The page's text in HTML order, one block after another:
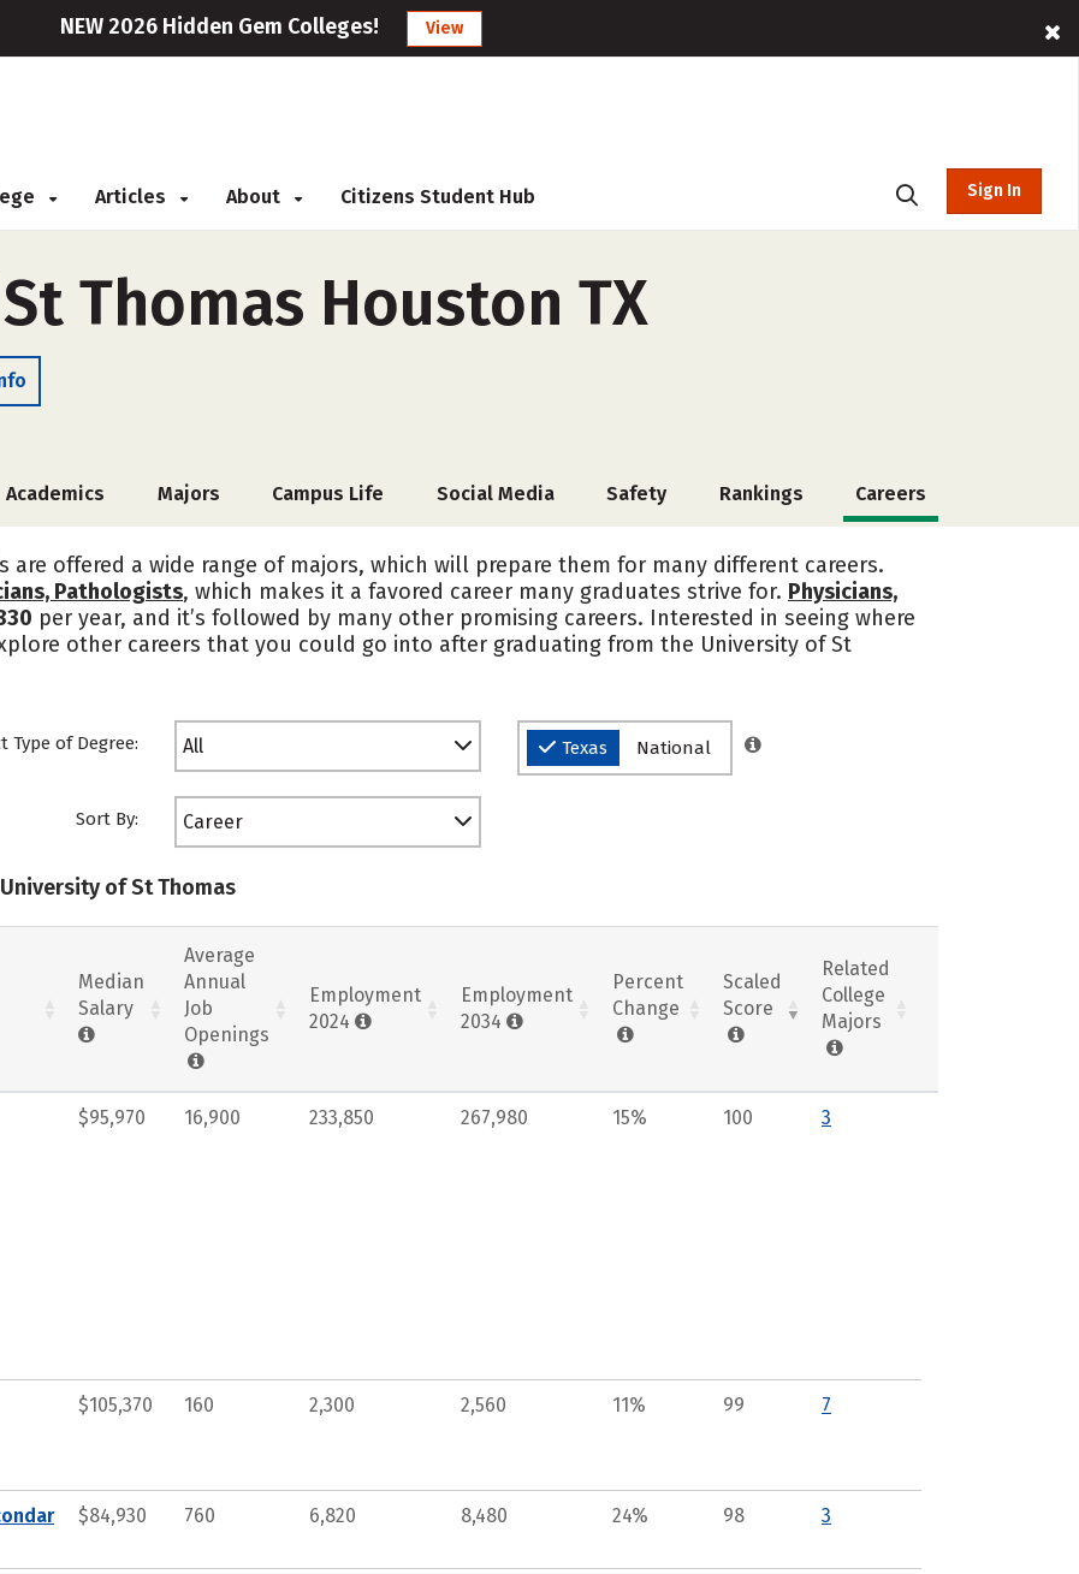
NEW 2026 Hidden Gem Colleges! View
Articles About Citizens Student Hub Sign In
Thomas Houston TX
Academics Majors Campus Life Social Media Safety Rankings Careers
are offered a wide range of majors, which will prepare them for many different careers.
Pathologists, which makes it a favored career many graduates strive for. Physicians,
per year, and it’s followed by many other promising careers. Interested in seeing where
other careers that you could go into after graduating from the University of St
Type of Degree: All Texas National
Sort By: Career
of St Thomas
Median
Salary
Average
Annual
Job
Openings
Employment
2024
Employment
2034
Percent
Change
Scaled
Score
Related
College
Majors
$95,970 16,900 233,850 267,980 15% 100 3
$105,370 160 2,300 2,560 11% 99 7
$84,930 760 6,820 8,480 24% 98 3